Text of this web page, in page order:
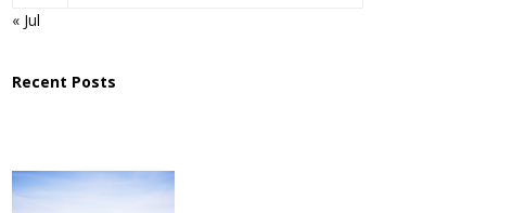
« Jul
Recent Posts